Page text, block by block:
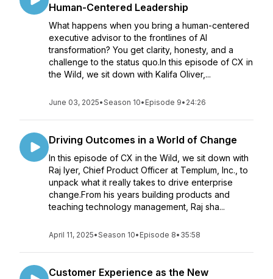
Human-Centered Leadership
What happens when you bring a human-centered
executive advisor to the frontlines of AI
transformation? You get clarity, honesty, and a
challenge to the status quo.In this episode of CX in
the Wild, we sit down with Kalifa Oliver,...
June 03, 2025•Season 10• Episode 9• 24:26
Driving Outcomes in a World of Change
In this episode of CX in the Wild, we sit down with
Raj Iyer, Chief Product Officer at Templum, Inc., to
unpack what it really takes to drive enterprise
change.From his years building products and
teaching technology management, Raj sha...
April 11, 2025•Season 10• Episode 8• 35:58
Customer Experience as the New